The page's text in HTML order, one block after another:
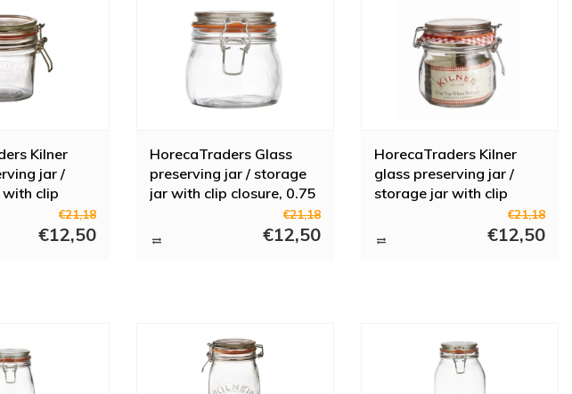
Kilner
jar /
clip
€21,18
€12,50
HorecaTraders Glass
preserving jar / storage
jar with clip closure, 0.75
€21,18
€12,50
HorecaTraders Kilner
glass preserving jar /
storage jar with clip
€21,18
€12,50